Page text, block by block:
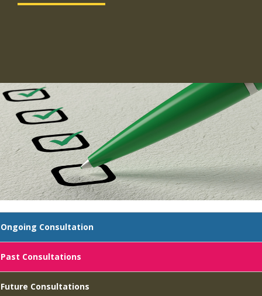
Ongoing Consultation
Past Consultations
Future Consultations